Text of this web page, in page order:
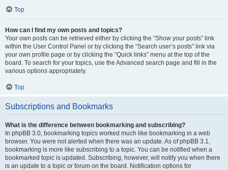
Top
How can I find my own posts and topics?
Your own posts can be retrieved either by clicking the “Show your posts” link
within the User Control Panel or by clicking the “Search user’s posts” link via
your own profile page or by clicking the “Quick links” menu at the top of the
board. To search for your topics, use the Advanced search page and fill in the
various options appropriately.
Top
Subscriptions and Bookmarks
What is the difference between bookmarking and subscribing?
In phpBB 3.0, bookmarking topics worked much like bookmarking in a web
browser. You were not alerted when there was an update. As of phpBB 3.1,
bookmarking is more like subscribing to a topic. You can be notified when a
bookmarked topic is updated. Subscribing, however, will notify you when there
is an update to a topic or forum on the board. Notification options for